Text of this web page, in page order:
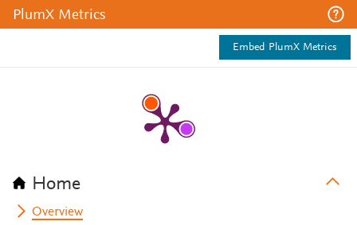
PlumX Metrics
Embed PlumX Metrics
Home
Overview